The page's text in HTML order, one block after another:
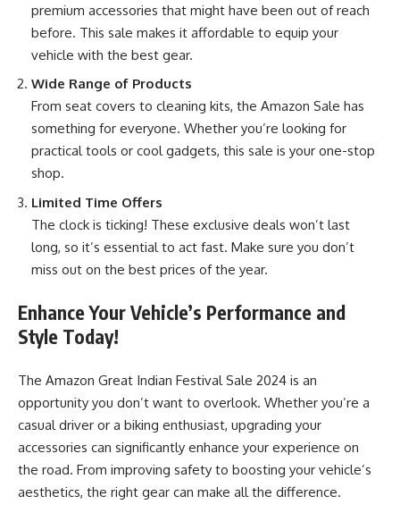
premium accessories that might have been out of reach
before. This sale makes it affordable to equip your
vehicle with the best gear.
Wide Range of Products
From seat covers to cleaning kits, the Amazon Sale has
something for everyone. Whether you’re looking for
practical tools or cool gadgets, this sale is your one-stop
shop.
Limited Time Offers
The clock is ticking! These exclusive deals won’t last
long, so it’s essential to act fast. Make sure you don’t
miss out on the best prices of the year.
Enhance Your Vehicle’s Performance and
Style Today!
The Amazon Great Indian Festival Sale 2024 is an
opportunity you don’t want to overlook. Whether you’re a
casual driver or a biking enthusiast, upgrading your
accessories can significantly enhance your experience on
the road. From improving safety to boosting your vehicle’s
aesthetics, the right gear can make all the difference.